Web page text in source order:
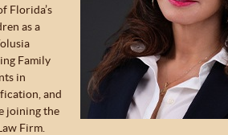
Florida’s
as a
Family
in
and
joining the
Firm.